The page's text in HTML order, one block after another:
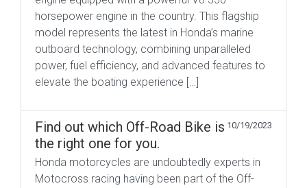
horsepower engine in the country. This flagship
model represents the latest in Honda’s marine
outboard technology, combining unparalleled
power, fuel efficiency, and advanced features to
elevate the boating experience […]
Find out which Off-Road Bike is
the right one for you.
10/19/2023
Honda motorcycles are undoubtedly experts in
Motocross racing having been part of the Off-